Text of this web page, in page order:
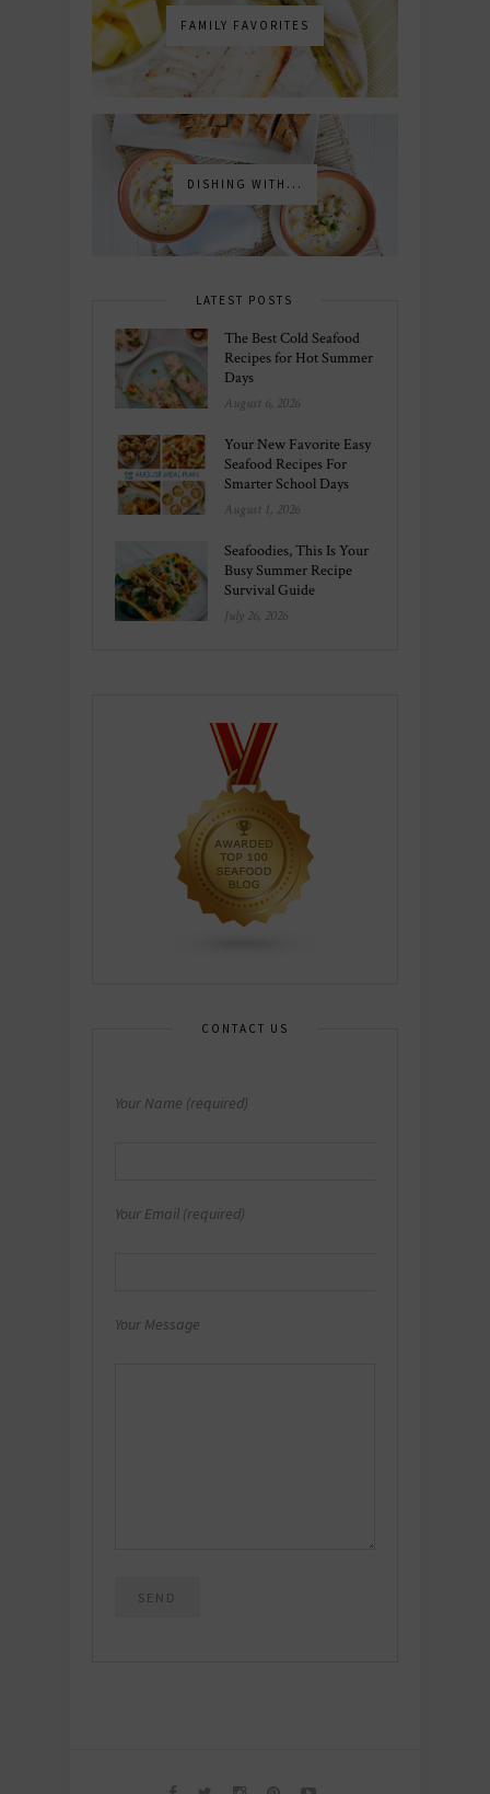
FAMILY FAVORITES
DISHING WITH...
LATEST POSTS
The Best Cold Seafood
Recipes for Hot Summer
Days
August 6, 2026
Your New Favorite Easy
Seafood Recipes For
Smarter School Days
August 1, 2026
Seafoodies, This Is Your
Busy Summer Recipe
Survival Guide
July 26, 2026
CONTACT US
Your Name (required)
Your Email (required)
Your Message